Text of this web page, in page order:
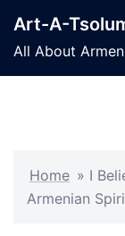
content
Art-A-
All About
Home » I
Armenian